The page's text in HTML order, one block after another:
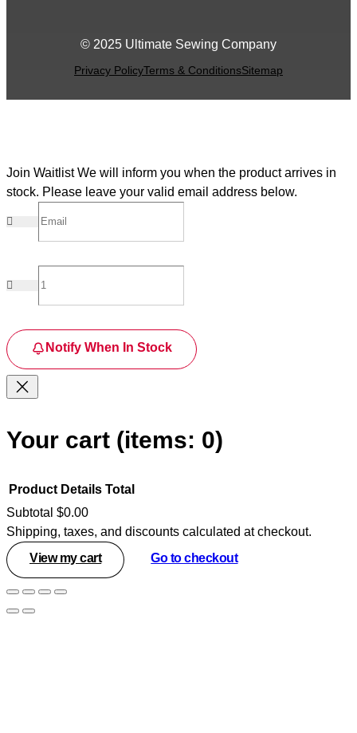
© 2025 Ultimate Sewing Company
Privacy PolicyTerms & ConditionsSitemap
Join Waitlist We will inform you when the product arrives in
stock. Please leave your valid email address below.
Notify When In Stock
Your cart (items: 0)
Products
in
cart
Product Details Total
Subtotal $0.00
Shipping, taxes, and discounts calculated at checkout.
View my cart
Go to checkout